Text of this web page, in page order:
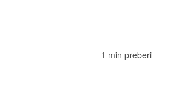
1 min preberi